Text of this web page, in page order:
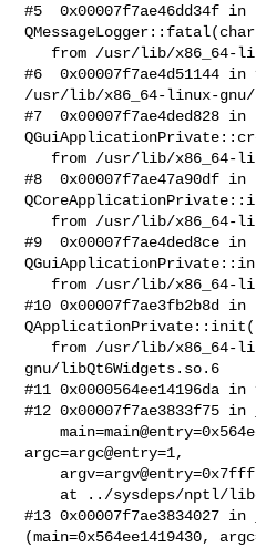
#5  0x00007f7ae46dd34f in
#6  0x00007f7ae4d51144
/usr/lib/x86_64-linux-
#7  0x00007f7ae4ded828 in
#8  0x00007f7ae47a90df in
#9  0x00007f7ae4ded8ce in
#10 0x00007f7ae3fb2b8d in
gnu/libQt6Widgets.so.6
#11 0x0000564ee14196da
#12 0x00007f7ae3833f75
    main=main@entry=0x564ee1419430,
argc=argc@entry=1,
#13 0x00007f7ae3834027
(main=0x564ee1419430,